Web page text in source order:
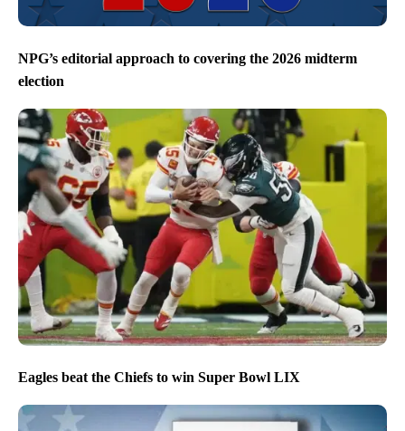
NPG’s editorial approach to covering the 2026 midterm
election
Eagles beat the Chiefs to win Super Bowl LIX